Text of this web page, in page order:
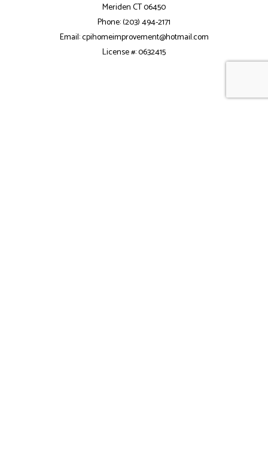
Meriden CT 06450
Phone: (203) 494-2171
Email: cpihomeimprovement@hotmail.com
License #: 0632415